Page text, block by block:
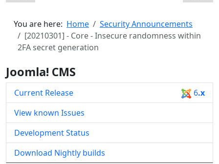
You are here: Home
Security Announcements
[20210301] - Core - Insecure randomness within
2FA secret generation
Joomla! CMS
Current Release 6.x
View known Issues
Development Status
Download Nightly builds